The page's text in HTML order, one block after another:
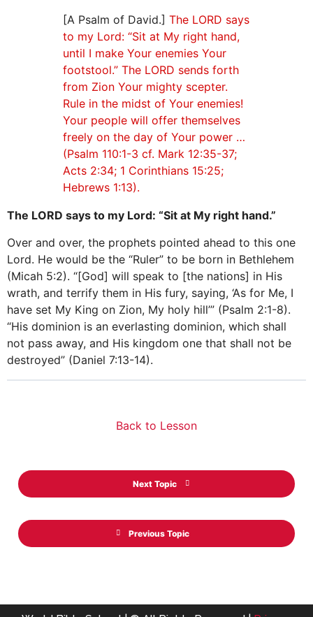
[A Psalm of David.] The LORD says
to my Lord: “Sit at My right hand,
until I make Your enemies Your
footstool.” The LORD sends forth
from Zion Your mighty scepter.
Rule in the midst of Your enemies!
Your people will offer themselves
freely on the day of Your power …
(Psalm 110:1-3 cf. Mark 12:35-37;
Acts 2:34; 1 Corinthians 15:25;
Hebrews 1:13).
The LORD says to my Lord: “Sit at My right hand.”
Over and over, the prophets pointed ahead to this one
Lord. He would be the “Ruler” to be born in Bethlehem
(Micah 5:2). “[God] will speak to [the nations] in His
wrath, and terrify them in His fury, saying, ‘As for Me, I
have set My King on Zion, My holy hill’” (Psalm 2:1-8).
“His dominion is an everlasting dominion, which shall
not pass away, and His kingdom one that shall not be
destroyed” (Daniel 7:13-14).
Previous Topic
Back to Lesson
Next Topic